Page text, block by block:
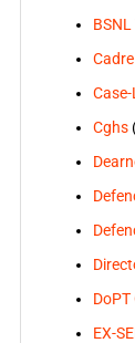
Cghs
DoPT
EX-